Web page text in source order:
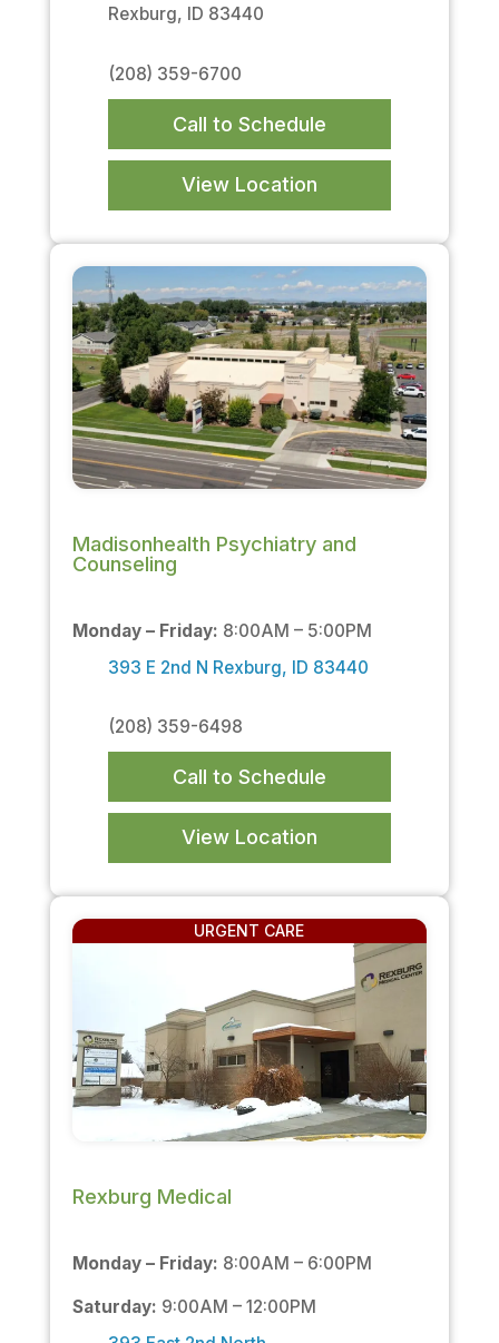
Rexburg, ID 83440
(208) 359-6700
Call to Schedule
View Location
Madisonhealth Psychiatry and
Counseling
Monday – Friday: 8:00AM – 5:00PM
393 E 2nd N Rexburg, ID 83440
(208) 359-6498
Call to Schedule
View Location
Rexburg Medical
URGENT CARE
Monday – Friday: 8:00AM – 6:00PM
Saturday: 9:00AM – 12:00PM